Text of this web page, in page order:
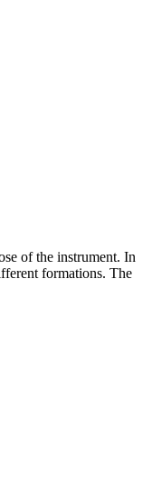
of the instrument. In
formations. The